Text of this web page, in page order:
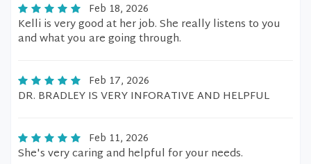
Feb 18, 2026
Kelli is very good at her job. She really listens to you
and what you are going through.
Feb 17, 2026
DR. BRADLEY IS VERY INFORATIVE AND HELPFUL
Feb 11, 2026
She's very caring and helpful for your needs.